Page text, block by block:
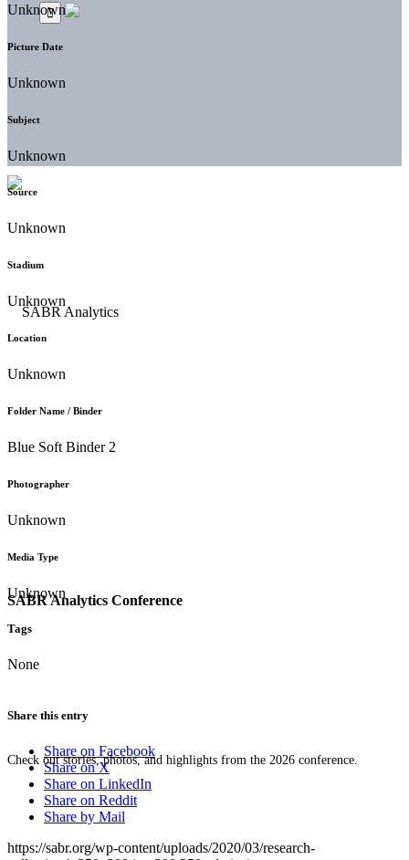
SABR Analytics Conference
Check out stories, photos, and highlights from the 2026 conference.
Unknown
Picture Date
Unknown
Subject
Unknown
Source
Unknown
Stadium
Unknown
Location
Unknown
Folder Name / Binder
Blue Soft Binder 2
Photographer
Unknown
Media Type
Unknown
Tags
None
Share this entry
Share on Facebook
Share on X
Share on LinkedIn
Share on Reddit
Share by Mail
https://sabr.org/wp-content/uploads/2020/03/research-